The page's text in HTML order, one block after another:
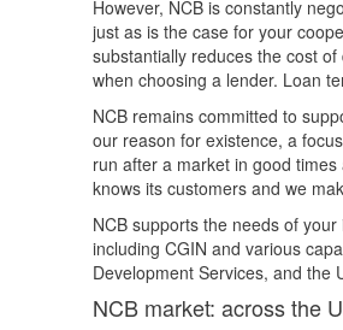
However, NCB is constantly
just as is the case for your
substantially reduces the cost
when choosing a lender. Loan
NCB remains committed to
our reason for existence, a
run after a market in good
knows its customers and we
NCB supports the needs of
including CGIN and various
Development Services, and the
NCB market: across the